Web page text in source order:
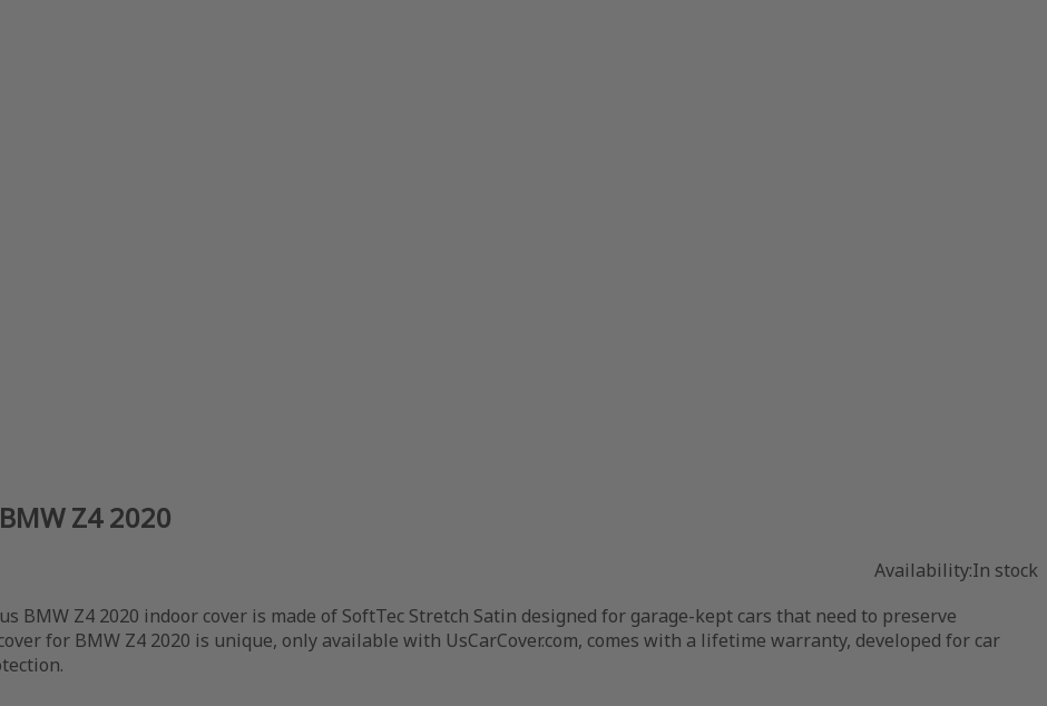
Z4 2020
Availability:In stock
BMW Z4 2020 indoor cover is made of SoftTec Stretch Satin designed for garage-kept cars that need to preserve
for BMW Z4 2020 is unique, only available with UsCarCover.com, comes with a lifetime warranty, developed for car